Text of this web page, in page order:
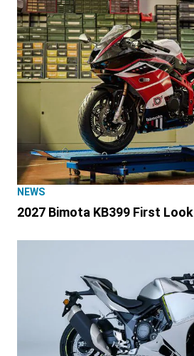
NEWS
2027 Bimota KB399 First Look